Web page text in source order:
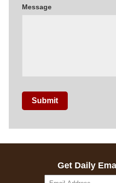
Message
Submit
Get Daily